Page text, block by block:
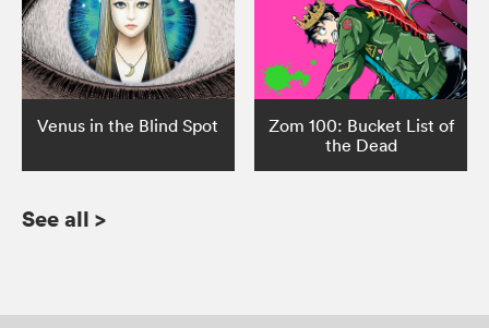
Venus in the Blind Spot
Zom 100: Bucket List of
the Dead
See all >